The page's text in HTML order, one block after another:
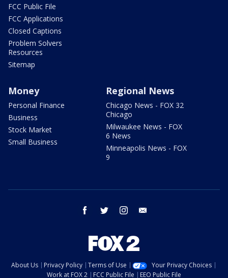
FCC Public File
FCC Applications
Closed Captions
Problem Solvers
Resources
Sitemap
Money
Personal Finance
Business
Stock Market
Small Business
Regional News
Chicago News - FOX 32
Chicago
Milwaukee News - FOX
6 News
Minneapolis News - FOX
9
facebook twitter instagram
About Us Privacy Policy Terms of Use
Your Privacy Choices
Work at FOX 2
FCC Public File EEO Public File